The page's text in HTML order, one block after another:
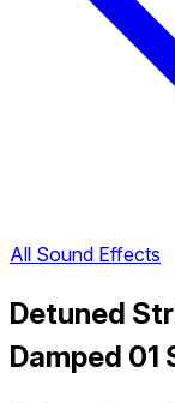
All Sound Effects
Detuned
Damped 01